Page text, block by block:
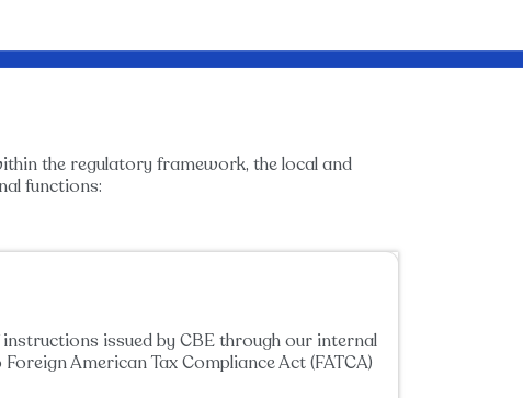
the regulatory framework, the local and
functions:
issued by CBE through our internal
American Tax Compliance Act (FATCA)